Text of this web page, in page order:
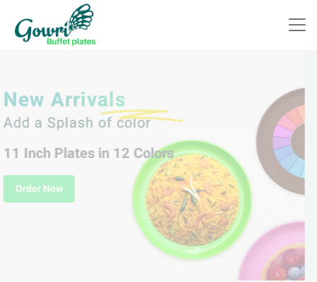
Indulge in Delicious
Celebrations with
Gowri Plastic Buffet Plates!
Order Now